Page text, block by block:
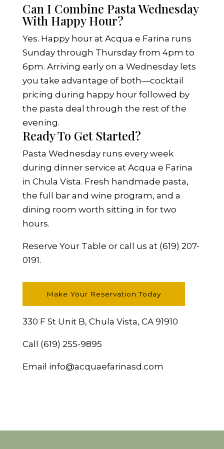
Can I Combine Pasta Wednesday
With Happy Hour?
Yes. Happy hour at Acqua e Farina runs
Sunday through Thursday from 4pm to
6pm. Arriving early on a Wednesday lets
you take advantage of both—cocktail
pricing during happy hour followed by
the pasta deal through the rest of the
evening.
Ready To Get Started?
Pasta Wednesday runs every week
during dinner service at Acqua e Farina
in Chula Vista. Fresh handmade pasta,
the full bar and wine program, and a
dining room worth sitting in for two
hours.
Reserve Your Table or call us at (619) 207-
0191.
Make Your Reservation Today
330 F St Unit B, Chula Vista, CA 91910
Call (619) 255-9895
Email info@acquaefarinasd.com